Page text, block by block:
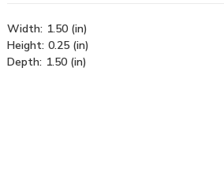
Width: 1.50 (in)
Height: 0.25 (in)
Depth: 1.50 (in)